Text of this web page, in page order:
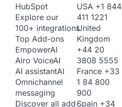
HubSpot
Explore our
100+ integrations
Top Add-ons
EmpowerAI
Airo VoiceAI
AI assistantAI
Omnichannel
messaging
Discover all add-
USA +1 844
411 1221
United
Kingdom
+44 20
3808 5555
France +33
1 84 800
900
Spain +34